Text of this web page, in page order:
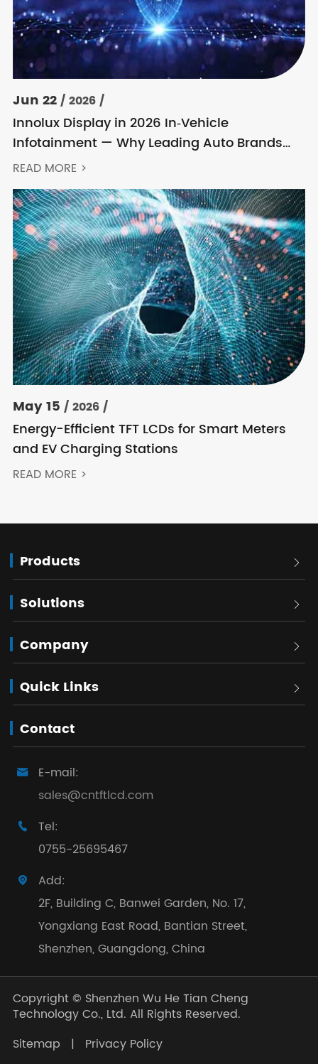
Jun 22/ 2026 /
Innolux Display in 2026 In‑Vehicle
Infotainment — Why Leading Auto Brands
Keep Choosing Innolux
READ MORE >
May 15 / 2026 /
Energy-Efficient TFT LCDs for Smart Meters
and EV Charging Stations
READ MORE >
Products 
Solutions 
Company 
Quick Links 
Contact

E-mail:
sales@cntftlcd.com

Tel:
0755-25695467

Add:
2F, Building C, Banwei Garden, No. 17,
Yongxiang East Road, Bantian Street,
Shenzhen, Guangdong, China
Copyright © Shenzhen Wu He Tian Cheng
Technology Co., Ltd. All Rights Reserved.
Sitemap
| Privacy Policy